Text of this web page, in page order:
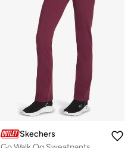
Skechers